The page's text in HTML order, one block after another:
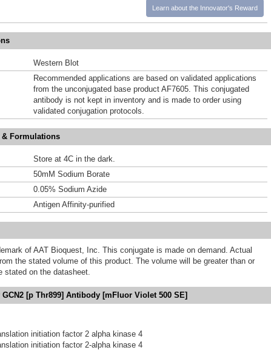
Learn about the Innovator's Reward
Western Blot
Recommended applications are based on validated applications
from the unconjugated base product AF7605. This conjugated
antibody is not kept in inventory and is made to order using
validated conjugation protocols.
& Formulations
Store at 4C in the dark.
50mM Sodium Borate
0.05% Sodium Azide
Antigen Affinity-purified
of AAT Bioquest, Inc. This conjugate is made on demand. Actual
the stated volume of this product. The volume will be greater than or
stated on the datasheet.
[p Thr899] Antibody [mFluor Violet 500 SE]
initiation factor 2 alpha kinase 4
initiation factor 2-alpha kinase 4